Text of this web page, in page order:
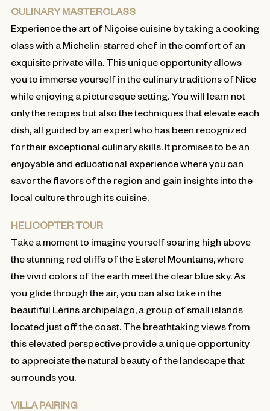
CULINARY MASTERCLASS
Experience the art of Niçoise cuisine by taking a cooking
class with a Michelin-starred chef in the comfort of an
exquisite private villa. This unique opportunity allows
you to immerse yourself in the culinary traditions of Nice
while enjoying a picturesque setting. You will learn not
only the recipes but also the techniques that elevate each
dish, all guided by an expert who has been recognized
for their exceptional culinary skills. It promises to be an
enjoyable and educational experience where you can
savor the flavors of the region and gain insights into the
local culture through its cuisine.
HELICOPTER TOUR
Take a moment to imagine yourself soaring high above
the stunning red cliffs of the Esterel Mountains, where
the vivid colors of the earth meet the clear blue sky. As
you glide through the air, you can also take in the
beautiful Lérins archipelago, a group of small islands
located just off the coast. The breathtaking views from
this elevated perspective provide a unique opportunity
to appreciate the natural beauty of the landscape that
surrounds you.
VILLA PAIRING